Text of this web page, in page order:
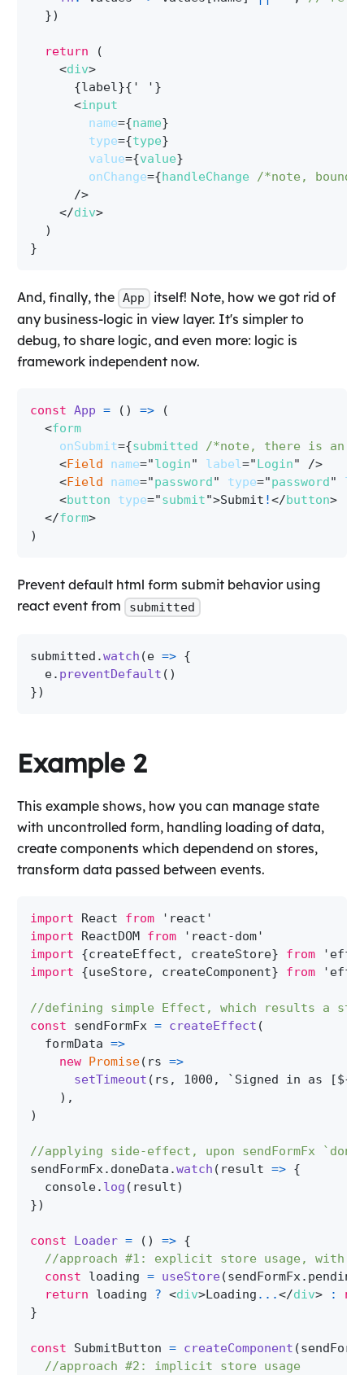
})
return
(
<div>
{label}{ ' ' }
<input
name={name}
type={type}
value={value}
onChange={handleChange /*note, bound
/>
</div>
)
}
And, finally, the App
itself! Note, how we got rid of
any business-logic in view layer. It's simpler to
debug, to share logic, and even more: logic is
framework independent now.
const App = ( ) =>
(
<form
onSubmit={submitted /*note, there is an
<Field name="login" label=" Login"
/>
<Field name="password " type="password "
<button type="submit">Submit !</button>
</form>
)
Prevent default html form submit behavior using
react event from
submitted
submitted .watch (e => {
  e
. preventDefault ( )
})
Example 2
This example shows, how you can manage state
with uncontrolled form, handling loading of data,
create components which dependend on stores,
transform data passed between events.
import React from
'react'
import ReactDOM from
'react-dom'
import
{createEffect , createStore} from
import
{useStore, createComponent} from
//defining simple Effect, which results a
const sendFormFx = createEffect (
formData =>
new Promise( rs =>
setTimeout ( rs , 1000 , ` Signed in as [${
) ,
)
//applying side-effect, upon sendFormFx
sendFormFx. doneData .watch ( result => {
  console
. log ( result)
})
const Loader = ( ) => {
//approach #1: explicit store usage, with
const loading = useStore(sendFormFx. pending
return loading ? <div>Loading ...</div> :
}
const SubmitButton = createComponent (
//approach #2: implicit store usage